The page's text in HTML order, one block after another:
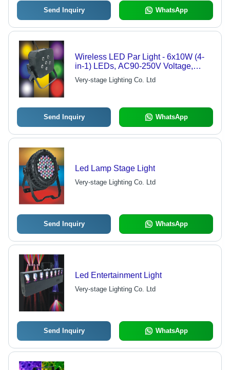
Send Inquiry WhatsApp
Wireless LED Par Light - 6x10W (4-
in-1) LEDs, AC90-250V Voltage,
DMX 512 Control
Very-stage Lighting Co. Ltd
Send Inquiry WhatsApp
Led Lamp Stage Light
Very-stage Lighting Co. Ltd
Send Inquiry WhatsApp
Led Entertainment Light
Very-stage Lighting Co. Ltd
Send Inquiry WhatsApp